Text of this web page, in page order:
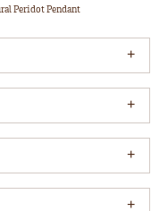
Peridot Pendant